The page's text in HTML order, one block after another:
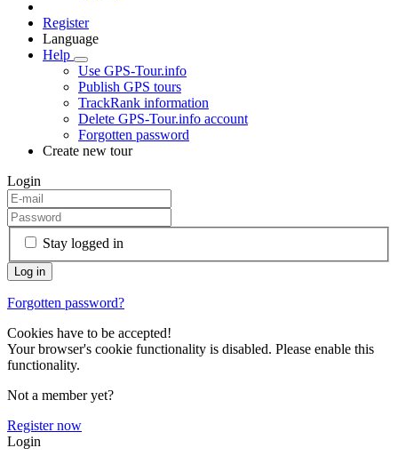
Register
Language
Help
Use GPS-Tour.info
Publish GPS tours
TrackRank information
Delete GPS-Tour.info account
Forgotten password
Create new tour
Login
Stay logged in
Forgotten password?
Cookies have to be accepted!
Your browser's cookie functionality is disabled. Please enable this
functionality.
Not a member yet?
Register now
Login